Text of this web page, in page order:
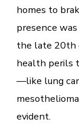
homes to
presence
the late 20th
health perils
—like lung
evident.